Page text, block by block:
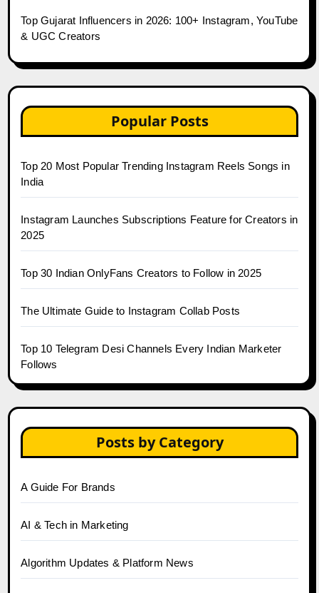
Top Gujarat Influencers in 2026: 100+ Instagram, YouTube
& UGC Creators
Popular Posts
Top 20 Most Popular Trending Instagram Reels Songs in
India
Instagram Launches Subscriptions Feature for Creators in
2025
Top 30 Indian OnlyFans Creators to Follow in 2025
The Ultimate Guide to Instagram Collab Posts
Top 10 Telegram Desi Channels Every Indian Marketer
Follows
Posts by Category
A Guide For Brands
AI & Tech in Marketing
Algorithm Updates & Platform News